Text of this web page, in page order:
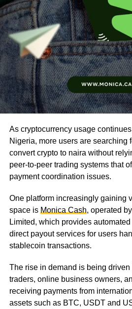
As cryptocurrency usage
Nigeria, more users are searching
convert crypto to naira without
peer-to-peer trading systems that
payment coordination issues.
One platform increasingly gaining
space is Monica Cash, operated
Limited, which provides
direct payout services for users
stablecoin transactions.
The rise in demand is being
traders, online business owners,
receiving payments from
assets such as BTC, USDT and